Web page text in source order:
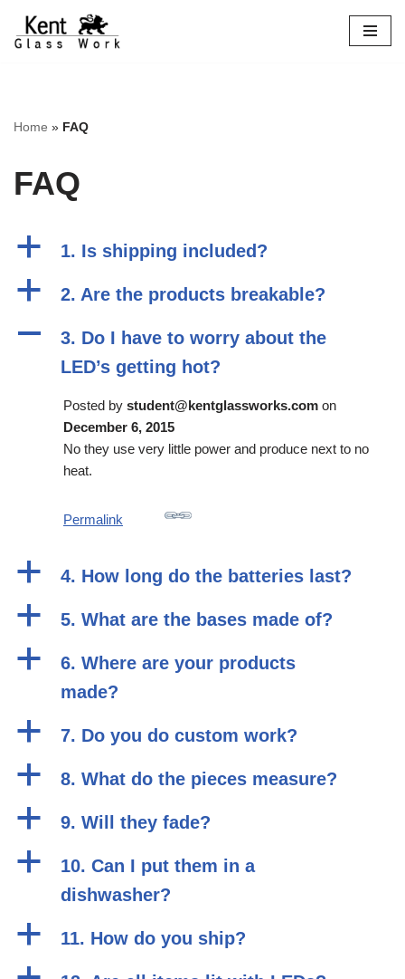
Skip
Home » FAQ
FAQ
a 1. Is shipping included?
a 2. Are the products breakable?
A
3. Do I have to worry about the
LED’s getting hot?
Posted by student@kentglassworks.com on
December 6, 2015
No they use very little power and produce next to no
heat.
Permalink
a 4. How long do the batteries last?
a 5. What are the bases made of?
a
6. Where are your products
made?
a 7. Do you do custom work?
a 8. What do the pieces measure?
a 9. Will they fade?
a
10. Can I put them in a
dishwasher?
a 11. How do you ship?